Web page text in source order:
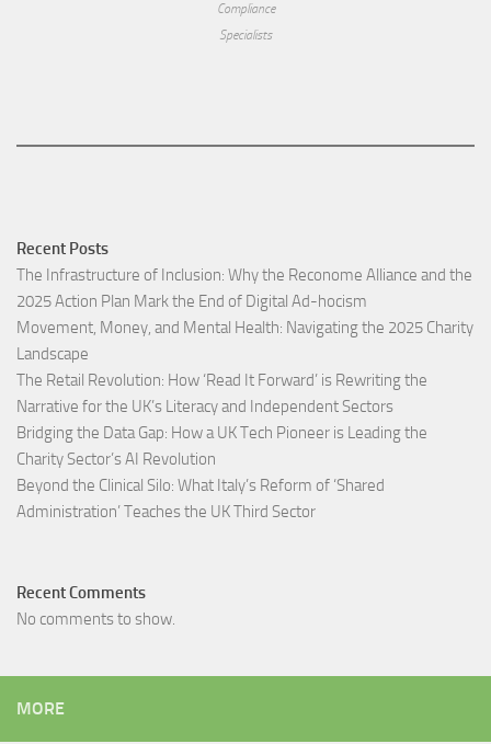
Compliance
Specialists
Recent Posts
The Infrastructure of Inclusion: Why the Reconome Alliance and the
2025 Action Plan Mark the End of Digital Ad-hocism
Movement, Money, and Mental Health: Navigating the 2025 Charity
Landscape​
The Retail Revolution: How ‘Read It Forward’ is Rewriting the
Narrative for the UK’s Literacy and Independent Sectors​
Bridging the Data Gap: How a UK Tech Pioneer is Leading the
Charity Sector’s AI Revolution​
Beyond the Clinical Silo: What Italy’s Reform of ‘Shared
Administration’ Teaches the UK Third Sector​
Recent Comments
No comments to show.
MORE